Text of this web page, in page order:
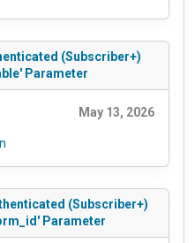
(Subscriber+)
Parameter
May 13, 2026
(Subscriber+)
Parameter